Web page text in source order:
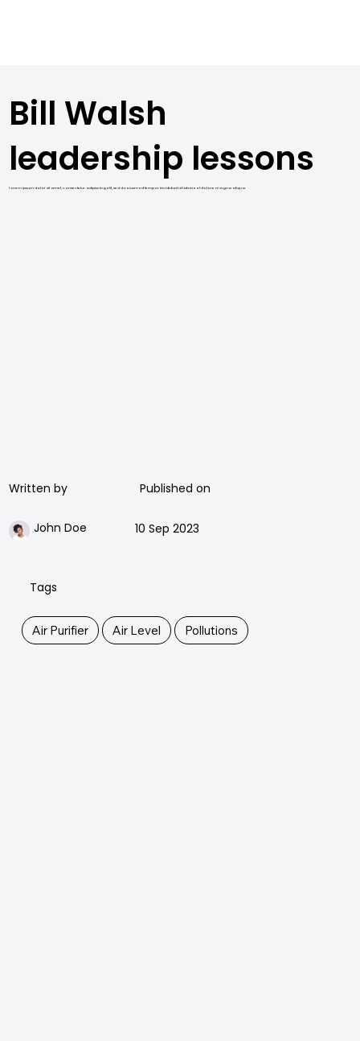
Bill Walsh
leadership lessons
Lorem ipsum dolor sit amet, consectetur adipiscing elit, sed do eiusmod tempor incididunt ut labore et dolore magna aliqua.
John Doe 10 Sep 2023
Written by Published on
Tags
Air Purifier Air Level Pollutions